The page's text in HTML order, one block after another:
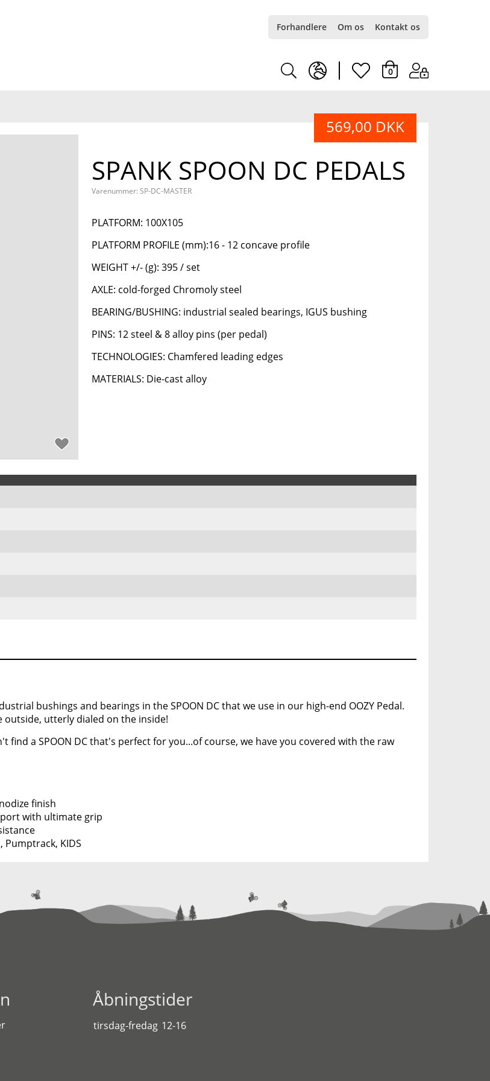
Forhandlere Om os Kontakt os
earth
light
heart
0
SPANK SPOON DC PEDALS
Varenummer: SP-DC-MASTER
569,00 DKK
PLATFORM: 100X105
PLATFORM PROFILE (mm):16 - 12 concave profile
WEIGHT +/- (g): 395 / set
AXLE: cold-forged Chromoly steel
BEARING/BUSHING: industrial sealed bearings, IGUS bushing
PINS: 12 steel & 8 alloy pins (per pedal)
TECHNOLOGIES: Chamfered leading edges
MATERIALS: Die-cast alloy
bushings and bearings in the SPOON DC that we use in our high-end OOZY Pedal.
utterly dialed on the inside!
a SPOON DC that's perfect for you...of course, we have you covered with the raw
finish
with ultimate grip
Pumptrack, KIDS
Åbningstider
tirsdag-fredag 12-16